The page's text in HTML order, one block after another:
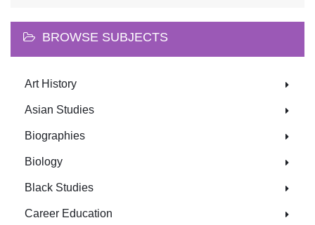
BROWSE SUBJECTS
Art History
Asian Studies
Biographies
Biology
Black Studies
Career Education